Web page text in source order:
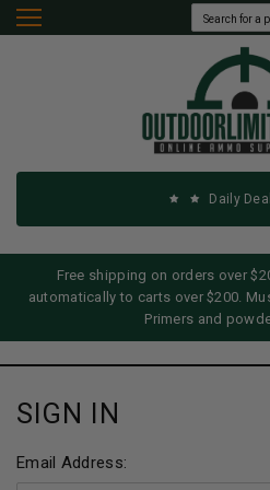
Daily
Free shipping on orders over
automatically to carts over $200.
Primers and
SIGN IN
Email Address: